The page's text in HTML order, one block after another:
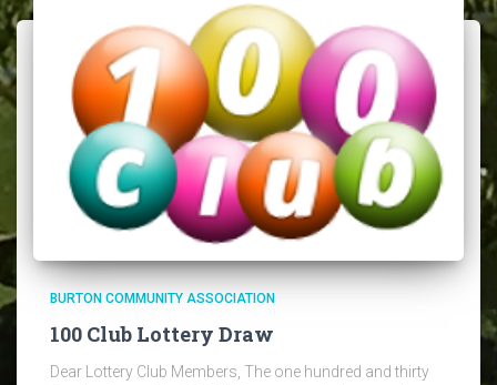
BURTON COMMUNITY ASSOCIATION
100 Club Lottery Draw
Dear Lottery Club Members, The one hundred and thirty